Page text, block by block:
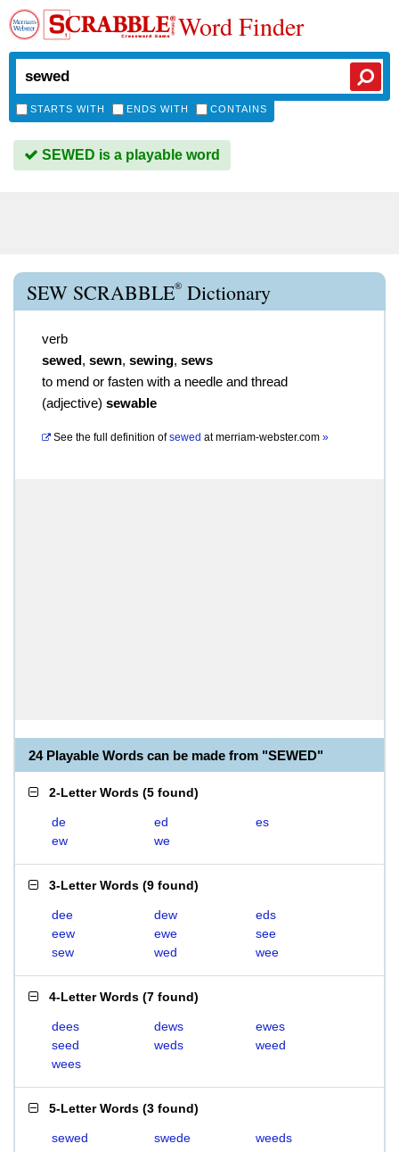
Word Finder
STARTS WITH ENDS WITH CONTAINS
SEWED is a playable word
SEW SCRABBLE® Dictionary
verb
sewed, sewn, sewing, sews
to mend or fasten with a needle and thread
(adjective) sewable
See the full definition of sewed atmerriam-webster.com »
24 Playable Words can be made from "SEWED"
2-Letter Words (5 found)
de ed
es
ew
we
3-Letter Words (9 found)
dee dew
eds
eew
ewe
see
sew
wed wee
4-Letter Words (7 found)
dees dews
ewes
seed
weds
weed
wees
5-Letter Words (3 found)
sewed swede weeds